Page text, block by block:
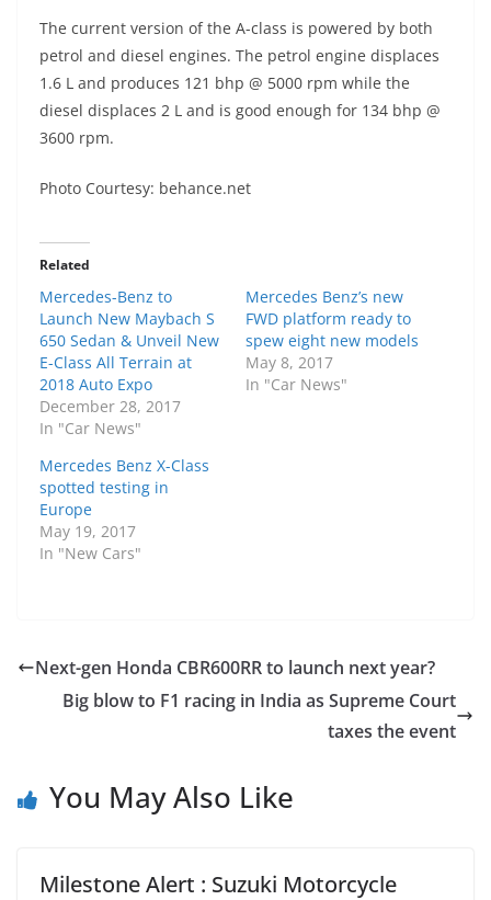
The current version of the A-class is powered by both
petrol and diesel engines. The petrol engine displaces
1.6 L and produces 121 bhp @ 5000 rpm while the
diesel displaces 2 L and is good enough for 134 bhp @
3600 rpm.
Photo Courtesy: behance.net
Related
Mercedes-Benz to
Launch New Maybach S
650 Sedan & Unveil New
E-Class All Terrain at
2018 Auto Expo
December 28, 2017
In "Car News"
Mercedes Benz’s new
FWD platform ready to
spew eight new models
May 8, 2017
In "Car News"
Mercedes Benz X-Class
spotted testing in
Europe
May 19, 2017
In "New Cars"
Next-gen Honda CBR600RR to launch next year?
Big blow to F1 racing in India as Supreme Court
taxes the event
You May Also Like
Milestone Alert : Suzuki Motorcycle